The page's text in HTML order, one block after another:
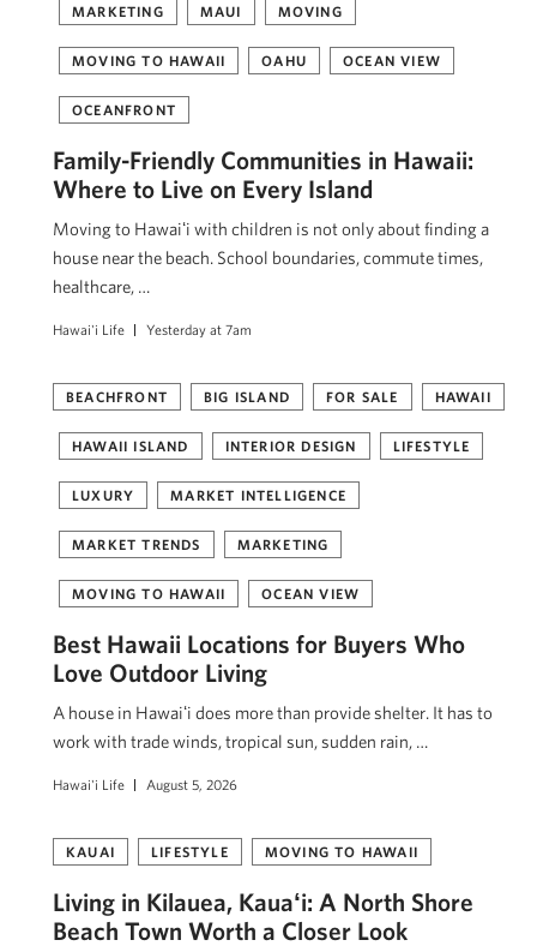
MARKETING MAUI MOVING
MOVING TO HAWAII OAHU OCEAN VIEW
OCEANFRONT
Family-Friendly Communities in Hawaii:
Where to Live on Every Island
Moving to Hawaiʻi with children is not only about finding a
house near the beach. School boundaries, commute times,
healthcare, …
Hawai'i Life Yesterday at 7am
BEACHFRONT BIG ISLAND FOR SALE HAWAII
HAWAII ISLAND INTERIOR DESIGN LIFESTYLE
LUXURY MARKET INTELLIGENCE
MARKET TRENDS MARKETING
MOVING TO HAWAII OCEAN VIEW
Best Hawaii Locations for Buyers Who
Love Outdoor Living
A house in Hawaiʻi does more than provide shelter. It has to
work with trade winds, tropical sun, sudden rain, …
Hawai'i Life August 5, 2026
KAUAI LIFESTYLE MOVING TO HAWAII
Living in Kilauea, Kauaʻi: A North Shore
Beach Town Worth a Closer Look